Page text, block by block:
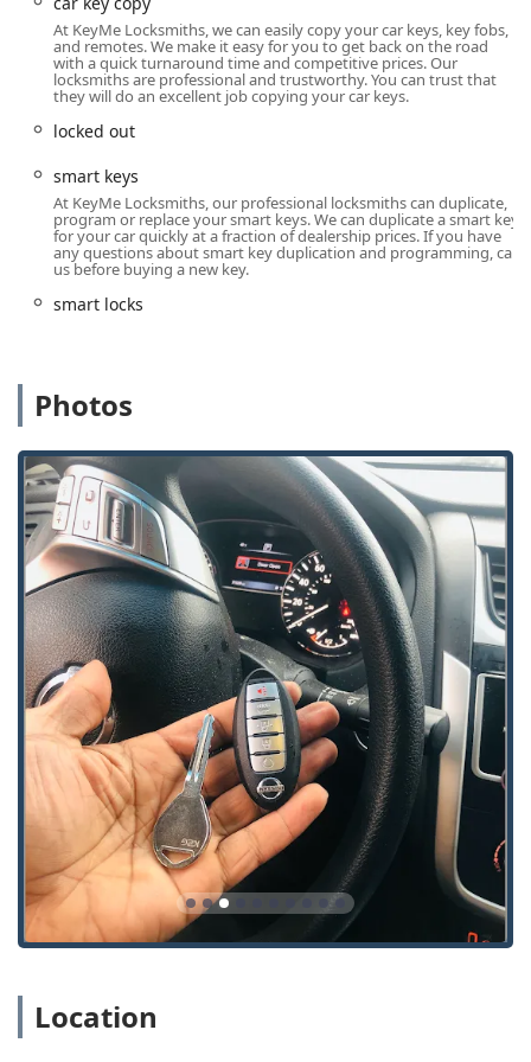
provide on-site services for lock installations, repairs,
and complex key programming anywhere in the service
area.
Wide Range of Security Solutions:Services extend
maintenance of high-security locks, smart lock systems,
and commercial master key systems.
Convenient Key Duplication Kiosks:The core of the
KeyMe model is convenience, with kiosks (often located
in retail stores) offering a fast, accurate way to copy
most home and office keys.
Positive Customer Feedback on Quality:
high-quality results when needed.
Contact Information
For residents and businesses in Illinois needing locksmith
assistance, KeyMe Locksmiths can be reached using the
following details for the Chicago service area:
Address:3531 N Broadway, Chicago, IL 60657, USA
Phone:(224) 458-2883
Mobile Phone:+1 224-458-2883
What is Worth Choosing KeyMe Locksmiths in Illinois?
Choosing a locksmith is a decision about who you trust
with your personal, automotive, and commercial security.
For Illinois residents, KeyMe Locksmiths presents a strong
case by combining modern, convenient technology with
essential professional services. The availability of 24-hour
emergency assistance is a critical factor, especially within
the greater Chicago area where time is of the essence
during a lockout situation. Their commitment to rapid
response and comprehensive solutions for all types of lock
and key issues—from a simple house key to a
Furthermore, the ability to duplicate modern vehicle keys
At KeyMe Locksmiths, we can easily copy your car keys, key fobs,
and remotes. We make it easy for you to get back on the road
with a quick turnaround time and competitive prices. Our
locksmiths are professional and trustworthy. You can trust that
they will do an excellent job copying your car keys.
locked out
smart keys
At KeyMe Locksmiths, our professional locksmiths can duplicate,
program or replace your smart keys. We can duplicate a smart key
for your car quickly at a fraction of dealership prices. If you have
any questions about smart key duplication and programming, call
us before buying a new key.
smart locks
Photos
Location